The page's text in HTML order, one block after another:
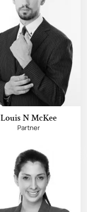
Louis N McKee
Partner